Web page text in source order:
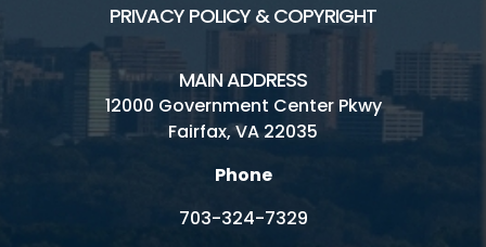
PRIVACY POLICY & COPYRIGHT
MAIN ADDRESS
12000 Government Center Pkwy
Fairfax, VA 22035
Phone
703-324-7329